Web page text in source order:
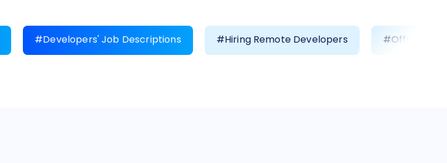
#Developers' Job Descriptions #Hiring Remote Developers #Offshore